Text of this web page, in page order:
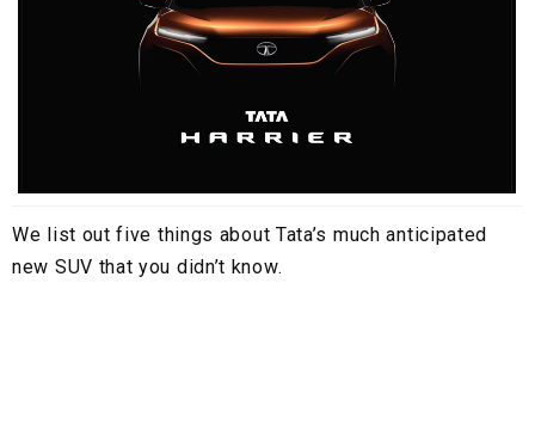
We list out five things about Tata’s much anticipated
new SUV that you didn’t know.